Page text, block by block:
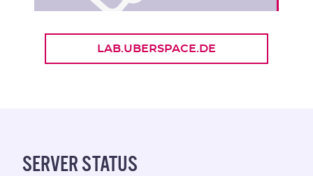
LAB.UBERSPACE.DE
SERVER STATUS